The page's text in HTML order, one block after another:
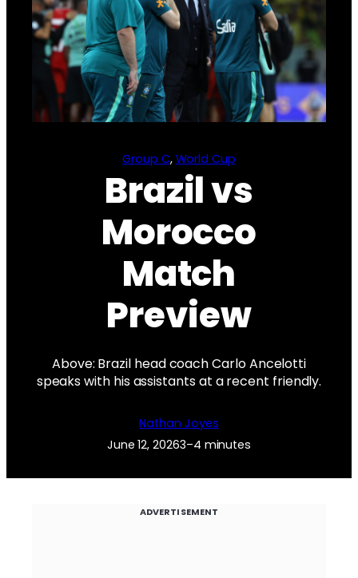
Group C, World Cup
Brazil vs
Morocco
Match
Preview
Above: Brazil head coach Carlo Ancelotti
speaks with his assistants at a recent friendly.
Nathan Joyes
June 12, 20263–4 minutes
ADVERTISEMENT